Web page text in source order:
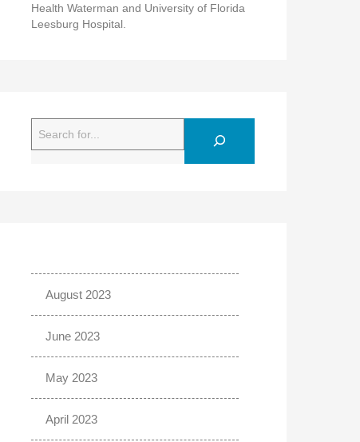
Health Waterman and University of Florida
Leesburg Hospital.
August 2023
June 2023
May 2023
April 2023